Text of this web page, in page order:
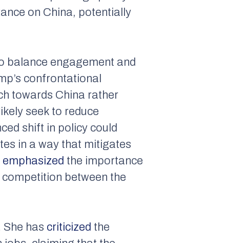
on China, potentially
balance engagement and
confrontational
towards China rather
seek to reduce
shift in policy could
in a way that mitigates
emphasized the importance
between the
has criticized the